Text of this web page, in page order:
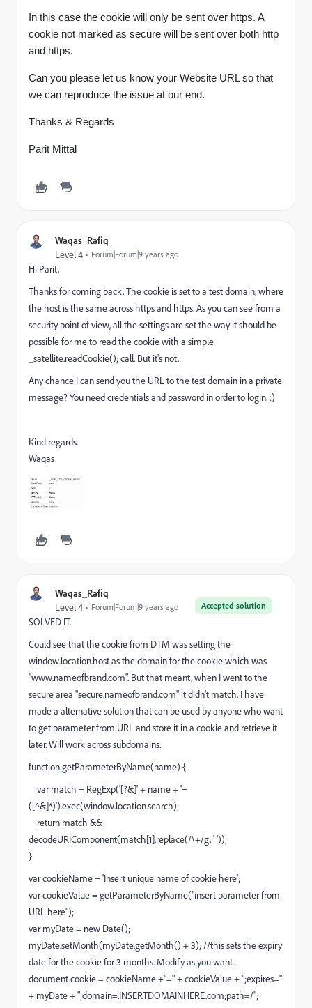
In this case the cookie will only be sent over https. A
cookie not marked as secure will be sent over both http
and https.
Can you please let us know your Website URL so that
we can reproduce the issue at our end.
Thanks & Regards
Parit Mittal
Waqas_Rafiq
Level 4 Forum|Forum|9 years ago
Hi Parit,
Thanks for coming back. The cookie is set to a test domain, where
the host is the same across https and https. As you can see from a
security point of view, all the settings are set the way it should be
possible for me to read the cookie with a simple
_satellite.readCookie(); call. But it's not.
Any chance I can send you the URL to the test domain in a private
message? You need credentials and password in order to login. :)
Kind regards.
Waqas
Waqas_Rafiq
Accepted solution
Level 4 Forum|Forum|9 years ago
SOLVED IT.
Could see that the cookie from DTM was setting the
window.location.host as the domain for the cookie which was
"www.nameofbrand.com". But that meant, when I went to the
secure area "secure.nameofbrand.com" it didn't match. I have
made a alternative solution that can be used by anyone who want
to get parameter from URL and store it in a cookie and retrieve it
later. Will work across subdomains.
function getParameterByName(name) {
var match = RegExp('[?&]' + name + '=
([^&]*)').exec(window.location.search);
return match &&
decodeURIComponent(match[1].replace(/\+/g, ' '));
}
var cookieName = 'Insert unique name of cookie here';
var cookieValue = getParameterByName("insert parameter from
URL here");
var myDate = new Date();
myDate.setMonth(myDate.getMonth() + 3); //this sets the expiry
date for the cookie for 3 months. Modify as you want.
document.cookie = cookieName +"=" + cookieValue + ";expires="
+ myDate + ";domain=.INSERTDOMAINHERE.com;path=/";